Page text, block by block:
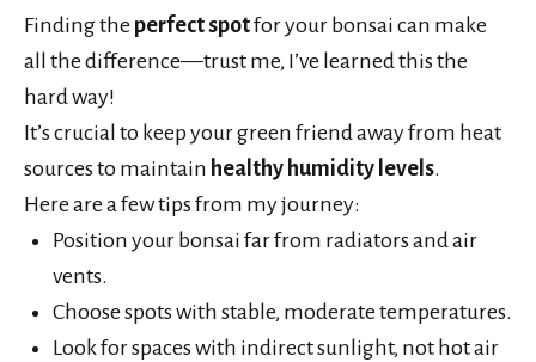
Finding the perfect spotfor your bonsai can make
all the difference—trust me, I’ve learned this the
hard way!
It’s crucial to keep your green friend away from heat
sources to maintain healthy humidity levels.
Here are a few tips from my journey:
Position your bonsai far from radiators and air
vents.
Choose spots with stable, moderate temperatures.
Look for spaces with indirect sunlight, not hot air